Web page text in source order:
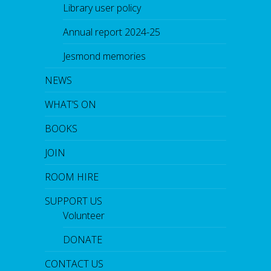
Library user policy
Annual report 2024-25
Jesmond memories
NEWS
WHAT’S ON
BOOKS
JOIN
ROOM HIRE
SUPPORT US
Volunteer
DONATE
CONTACT US